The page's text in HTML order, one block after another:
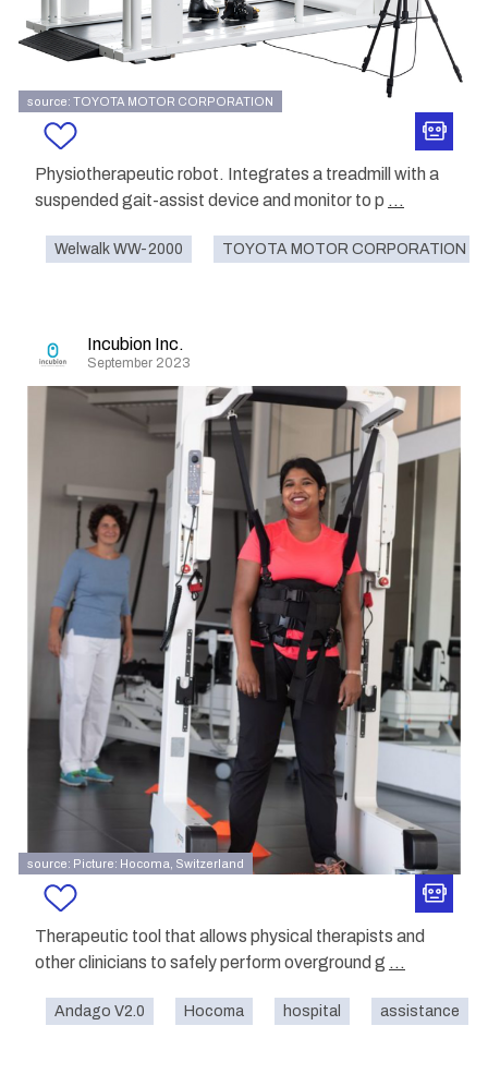
source: TOYOTA MOTOR CORPORATION
Physiotherapeutic robot. Integrates a treadmill with a
suspended gait-assist device and monitor to p ...
Welwalk WW-2000 TOYOTA MOTOR CORPORATION
Incubion Inc.
September 2023
source: Picture: Hocoma, Switzerland
Therapeutic tool that allows physical therapists and
other clinicians to safely perform overground g ...
Andago V2.0 Hocoma hospital assistance